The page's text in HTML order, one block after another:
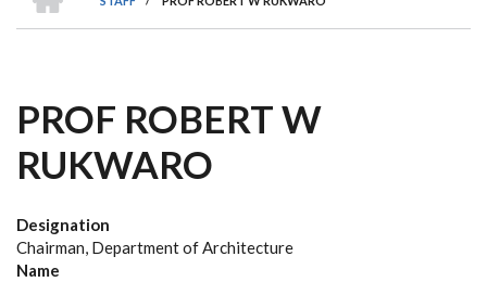
BREADCRUMB
PROF ROBERT W
RUKWARO
Designation
Chairman, Department of Architecture
Name